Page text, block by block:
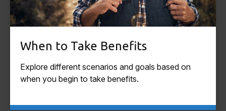
When to Take Benefits
Explore different scenarios and goals based on
when you begin to take benefits.